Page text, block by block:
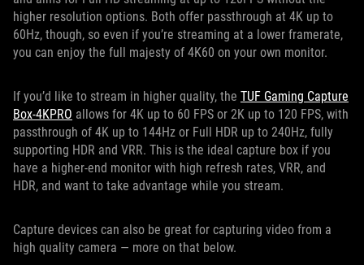
higher resolution options. Both offer passthrough at 4K up to
60Hz, though, so even if you’re streaming at a lower framerate,
you can enjoy the full majesty of 4K60 on your own monitor.
If you’d like to stream in higher quality, the TUF Gaming Capture
Box-4KPRO allows for 4K up to 60 FPS or 2K up to 120 FPS, with
passthrough of 4K up to 144Hz or Full HDR up to 240Hz, fully
supporting HDR and VRR. This is the ideal capture box if you
have a higher-end monitor with high refresh rates, VRR, and
HDR, and want to take advantage while you stream.
Capture devices can also be great for capturing video from a
high quality camera — more on that below.